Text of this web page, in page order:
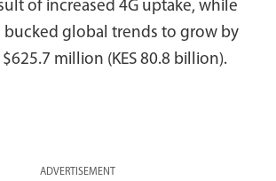
of increased 4G uptake, while
bucked global trends to grow by
million (KES 80.8 billion).
ADVERTISEMENT